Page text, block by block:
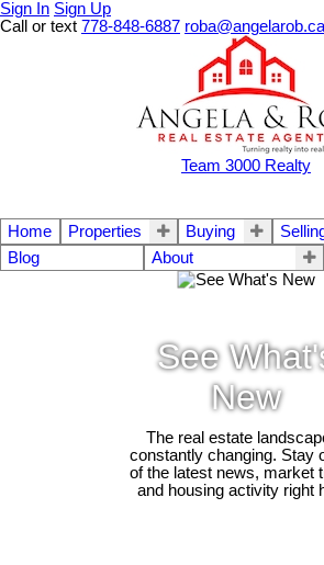
Sign In Sign Up
Call or text 778-848-6887 roba@angelarob.ca
Team 3000 Realty
Home Properties Buying
Blog
About
See
New
The real estate
constantly changing. Stay
of the latest news, market
and housing activity right